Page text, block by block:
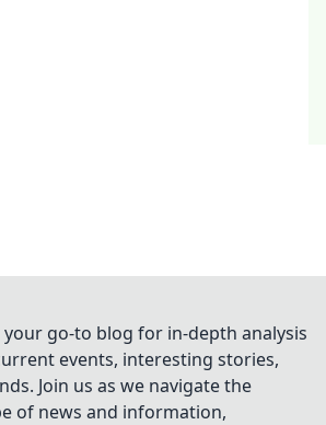
your go-to blog for in-depth analysis
events, interesting stories,
Join us as we navigate the
of news and information,